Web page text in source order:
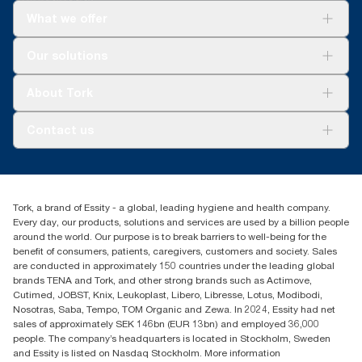
Refills are third-party verified for short-term food
Blog(866) 722-8675
Tork, a brand of Essity - a global, leading hygiene and health company.
Every day, our products, solutions and services are used by a billion people
around the world. Our purpose is to break barriers to well-being for the
benefit of consumers, patients, caregivers, customers and society. Sales
are conducted in approximately 150 countries under the leading global
brands TENA and Tork, and other strong brands such as Actimove,
Cutimed, JOBST, Knix, Leukoplast, Libero, Libresse, Lotus, Modibodi,
Nosotras, Saba, Tempo, TOM Organic and Zewa. In 2024, Essity had net
sales of approximately SEK 146bn (EUR 13bn) and employed 36,000
people. The company’s headquarters is located in Stockholm, Sweden
and Essity is listed on Nasdaq Stockholm. More information